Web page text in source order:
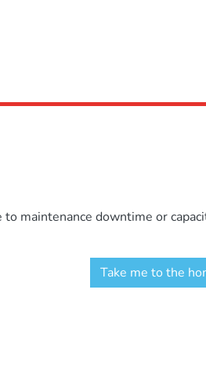
maintenance downtime or
Take me to the